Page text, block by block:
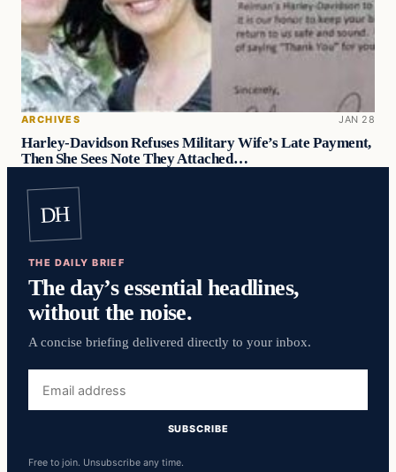
ARCHIVES JAN 28
Harley-Davidson Refuses Military Wife’s Late Payment,
Then She Sees Note They Attached…
DH
THE DAILY BRIEF
The day’s essential headlines,
without the noise.
A concise briefing delivered directly to your inbox.
address
SUBSCRIBE
Free to join. Unsubscribe any time.